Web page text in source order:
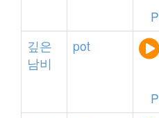
깊은
남비
pot